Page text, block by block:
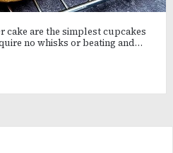
cake are the simplest cupcakes
no whisks or beating and…